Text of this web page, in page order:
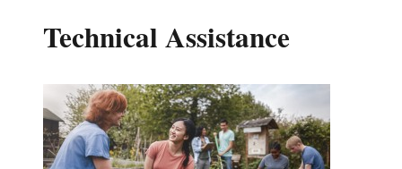
Technical Assistance